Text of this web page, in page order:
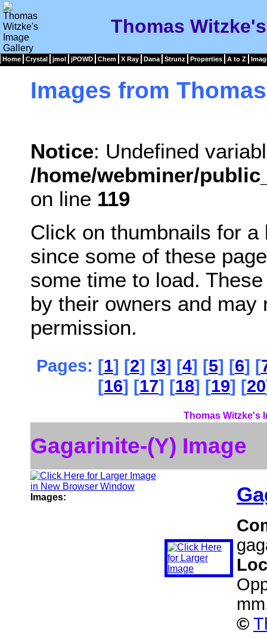
Thomas
Home Crystal jmol jPOWD Chem X Ray Dana Strunz Properties A to Z
Images from
Notice: Undefined
/home/webminer/
on line 119
Click on thumbnails for
since some of these
some time to load.
by their owners and may
permission.
Pages: [1] [2] [3] [4] [5] [6] [
[16] [17] [18] [19] [20
Thomas Witzke's
Gagarinite-(Y) Image
Images:
©